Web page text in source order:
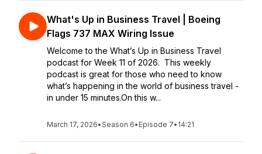
What's Up in Business Travel | Boeing
Flags 737 MAX Wiring Issue
Welcome to the What’s Up in Business Travel
podcast for Week 11 of 2026. This weekly
podcast is great for those who need to know
what’s happening in the world of business travel -
in under 15 minutes.On this w...
March 17, 2026•Season 6• Episode 7• 14:21